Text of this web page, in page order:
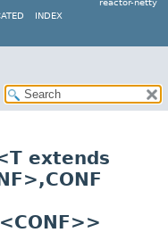
reactor-netty
INDEX
extends
CONF
<CONF>>